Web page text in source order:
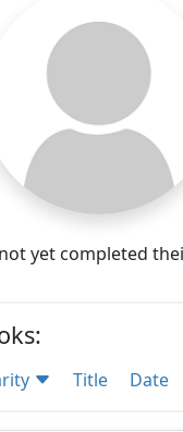
yet completed
Title Date